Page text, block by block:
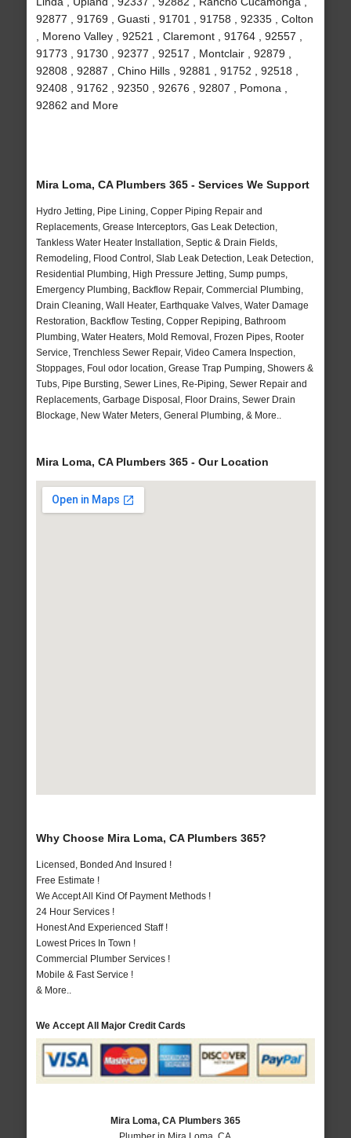
92877 , 91769 , Guasti , 91701 , 91758 , 92335 , Colton
, Moreno Valley , 92521 , Claremont , 91764 , 92557 ,
91773 , 91730 , 92377 , 92517 , Montclair , 92879 ,
92808 , 92887 , Chino Hills , 92881 , 91752 , 92518 ,
92408 , 91762 , 92350 , 92676 , 92807 , Pomona ,
92862 and More
Mira Loma, CA Plumbers 365 - Services We Support
Hydro Jetting, Pipe Lining, Copper Piping Repair and
Replacements, Grease Interceptors, Gas Leak Detection,
Tankless Water Heater Installation, Septic & Drain Fields,
Remodeling, Flood Control, Slab Leak Detection, Leak Detection,
Residential Plumbing, High Pressure Jetting, Sump pumps,
Emergency Plumbing, Backflow Repair, Commercial Plumbing,
Drain Cleaning, Wall Heater, Earthquake Valves, Water Damage
Restoration, Backflow Testing, Copper Repiping, Bathroom
Plumbing, Water Heaters, Mold Removal, Frozen Pipes, Rooter
Service, Trenchless Sewer Repair, Video Camera Inspection,
Stoppages, Foul odor location, Grease Trap Pumping, Showers &
Tubs, Pipe Bursting, Sewer Lines, Re-Piping, Sewer Repair and
Replacements, Garbage Disposal, Floor Drains, Sewer Drain
Blockage, New Water Meters, General Plumbing, & More..
Mira Loma, CA Plumbers 365 - Our Location
Why Choose Mira Loma, CA Plumbers 365?
Licensed, Bonded And Insured !
Free Estimate !
We Accept All Kind Of Payment Methods !
24 Hour Services !
Honest And Experienced Staff !
Lowest Prices In Town !
Commercial Plumber Services !
Mobile & Fast Service !
& More..
We Accept All Major Credit Cards
Mira Loma, CA Plumbers 365